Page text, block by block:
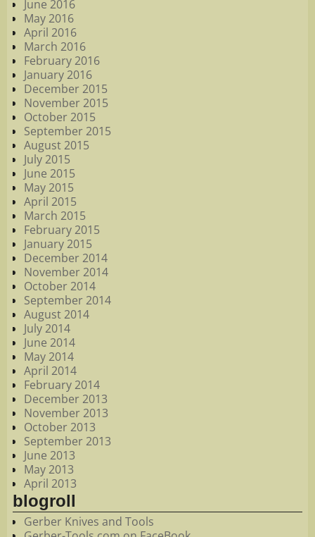
June 2016
May 2016
April 2016
March 2016
February 2016
January 2016
December 2015
November 2015
October 2015
September 2015
August 2015
July 2015
June 2015
May 2015
April 2015
March 2015
February 2015
January 2015
December 2014
November 2014
October 2014
September 2014
August 2014
July 2014
June 2014
May 2014
April 2014
February 2014
December 2013
November 2013
October 2013
September 2013
June 2013
May 2013
April 2013
blogroll
Gerber Knives and Tools